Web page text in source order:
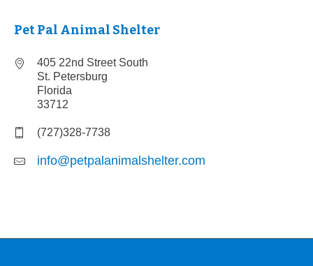
Pet Pal Animal Shelter
405 22nd Street South
St. Petersburg
Florida
33712
(727)328-7738
info@petpalanimalshelter.com